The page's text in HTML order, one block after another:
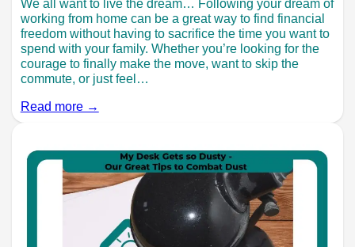
We all want to live the dream… Following your dream of
working from home can be a great way to find financial
freedom without having to sacrifice the time you want to
spend with your family. Whether you’re looking for the
courage to finally make the move, want to skip the
commute, or just feel…
Read more →